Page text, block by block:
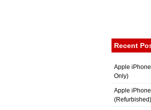
Recent
Apple
Only)
Apple
(Refurbished)